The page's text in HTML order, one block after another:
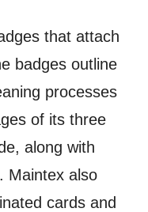
that attach
badges outline
processes
of its three
along with
Maintex also
cards and